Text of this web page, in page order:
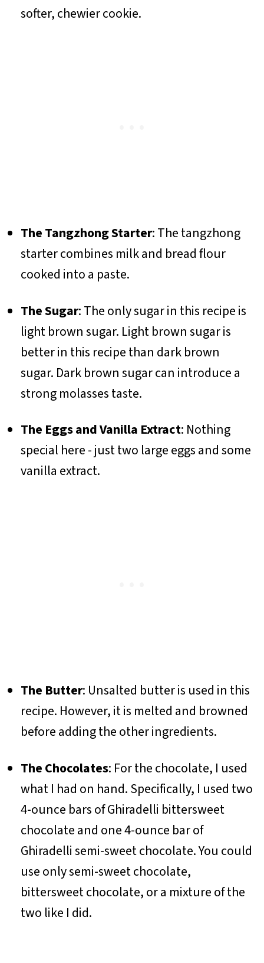
softer, chewier cookie.
The Tangzhong Starter: The tangzhong
starter combines milk and bread flour
cooked into a paste.
The Sugar: The only sugar in this recipe is
light brown sugar. Light brown sugar is
better in this recipe than dark brown
sugar. Dark brown sugar can introduce a
strong molasses taste.
The Eggs and Vanilla Extract: Nothing
special here - just two large eggs and some
vanilla extract.
The Butter: Unsalted butter is used in this
recipe. However, it is melted and browned
before adding the other ingredients.
The Chocolates: For the chocolate, I used
what I had on hand. Specifically, I used two
4-ounce bars of Ghiradelli bittersweet
chocolate and one 4-ounce bar of
Ghiradelli semi-sweet chocolate. You could
use only semi-sweet chocolate,
bittersweet chocolate, or a mixture of the
two like I did.